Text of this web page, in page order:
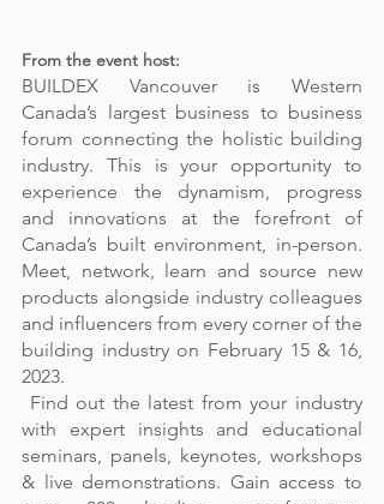
From the event host:
BUILDEX Vancouver is Western
Canada’s largest business to business
forum connecting the holistic building
industry. This is your opportunity to
experience the dynamism, progress
and innovations at the forefront of
Canada’s built environment, in-person.
Meet, network, learn and source new
products alongside industry colleagues
and influencers from every corner of the
building industry on February 15 & 16,
2023.
with expert insights and educational
seminars, panels, keynotes, workshops
& live demonstrations. Gain access to